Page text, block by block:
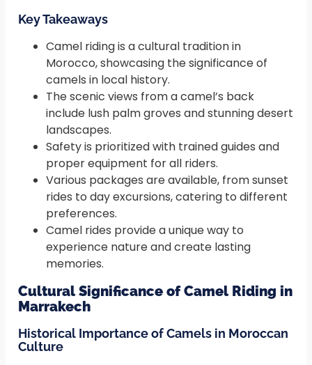
Key Takeaways
Camel riding is a cultural tradition in
Morocco, showcasing the significance of
camels in local history.
The scenic views from a camel’s back
include lush palm groves and stunning desert
landscapes.
Safety is prioritized with trained guides and
proper equipment for all riders.
Various packages are available, from sunset
rides to day excursions, catering to different
preferences.
Camel rides provide a unique way to
experience nature and create lasting
memories.
Cultural Significance of Camel Riding in
Marrakech
Historical Importance of Camels in Moroccan
Culture